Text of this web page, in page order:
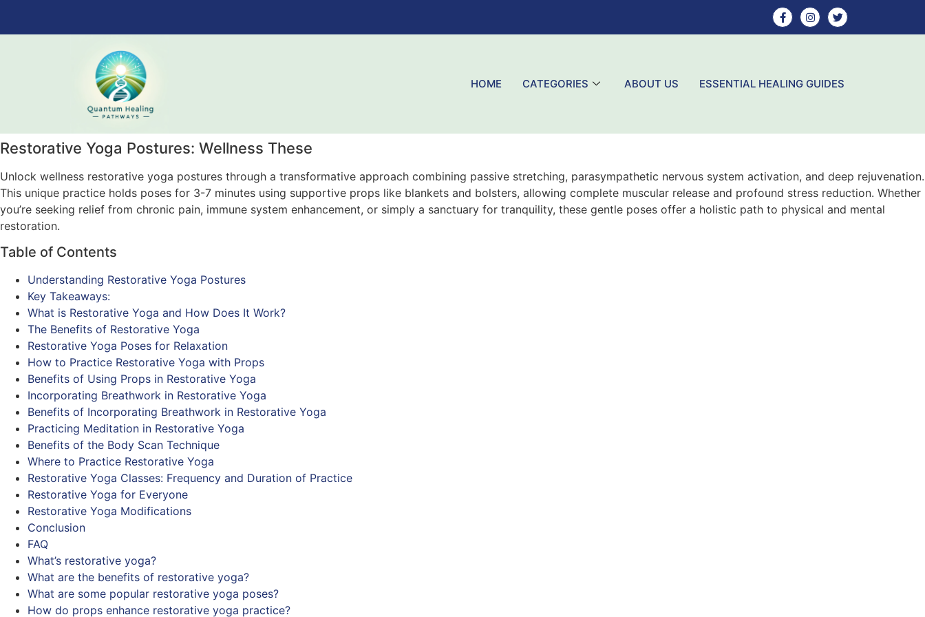
HOME CATEGORIES ABOUT US ESSENTIAL HEALING GUIDES
Restorative Yoga Postures: Wellness These
Unlock wellness restorative yoga postures through a transformative approach combining passive stretching, parasympathetic nervous system activation, and deep rejuvenation.
This unique practice holds poses for 3-7 minutes using supportive props like blankets and bolsters, allowing complete muscular release and profound stress reduction. Whether
you’re seeking relief from chronic pain, immune system enhancement, or simply a sanctuary for tranquility, these gentle poses offer a holistic path to physical and mental
restoration.
Table of Contents
Understanding Restorative Yoga Postures
Key Takeaways:
What is Restorative Yoga and How Does It Work?
The Benefits of Restorative Yoga
Restorative Yoga Poses for Relaxation
How to Practice Restorative Yoga with Props
Benefits of Using Props in Restorative Yoga
Incorporating Breathwork in Restorative Yoga
Benefits of Incorporating Breathwork in Restorative Yoga
Practicing Meditation in Restorative Yoga
Benefits of the Body Scan Technique
Where to Practice Restorative Yoga
Restorative Yoga Classes: Frequency and Duration of Practice
Restorative Yoga for Everyone
Restorative Yoga Modifications
Conclusion
FAQ
What’s restorative yoga?
What are the benefits of restorative yoga?
What are some popular restorative yoga poses?
How do props enhance restorative yoga practice?